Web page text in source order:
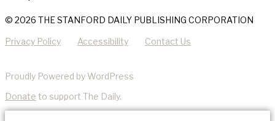
© 2026 THE STANFORD DAILY PUBLISHING CORPORATION
Privacy Policy Accessibility Contact Us
Proudly Powered by WordPress
Donate to support The Daily.